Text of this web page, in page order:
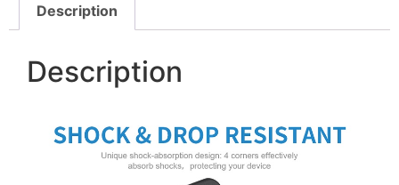
Description
Description